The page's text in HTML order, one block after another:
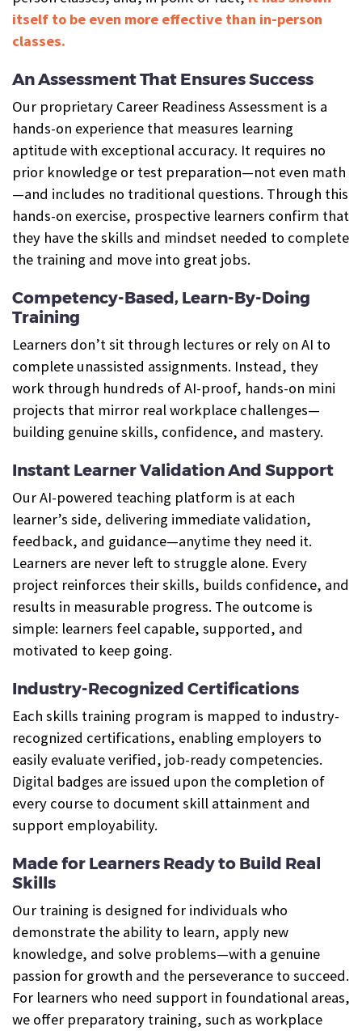
itself to be even more effective than in-person
classes.
An Assessment That Ensures Success
Our proprietary Career Readiness Assessment is a
hands-on experience that measures learning
aptitude with exceptional accuracy. It requires no
prior knowledge or test preparation—not even math
—and includes no traditional questions. Through this
hands-on exercise, prospective learners confirm that
they have the skills and mindset needed to complete
the training and move into great jobs.
Competency-Based, Learn-By-Doing
Training
Learners don’t sit through lectures or rely on AI to
complete unassisted assignments. Instead, they
work through hundreds of AI-proof, hands-on mini
projects that mirror real workplace challenges—
building genuine skills, confidence, and mastery.
Instant Learner Validation And Support
Our AI-powered teaching platform is at each
learner’s side, delivering immediate validation,
feedback, and guidance—anytime they need it.
Learners are never left to struggle alone. Every
project reinforces their skills, builds confidence, and
results in measurable progress. The outcome is
simple: learners feel capable, supported, and
motivated to keep going.
Industry-Recognized Certifications
Each skills training program is mapped to industry-
recognized certifications, enabling employers to
easily evaluate verified, job-ready competencies.
Digital badges are issued upon the completion of
every course to document skill attainment and
support employability.
Made for Learners Ready to Build Real
Skills
Our training is designed for individuals who
demonstrate the ability to learn, apply new
knowledge, and solve problems—with a genuine
passion for growth and the perseverance to succeed.
For learners who need support in foundational areas,
we offer preparatory training, such as workplace